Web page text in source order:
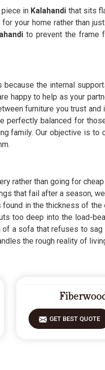
in Kalahandi that sits
your home rather than
to prevent the frame
the internal
happy to help as your
furniture you trust and
balanced for
family. Our objective is to
rather than going for
that fail after a season,
in the thickness of the
too deep into the load-
of a sofa that refuses to sag
the rough reality of
GET BEST QUOTE